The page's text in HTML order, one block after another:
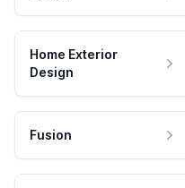
Home Exterior
Design
Fusion